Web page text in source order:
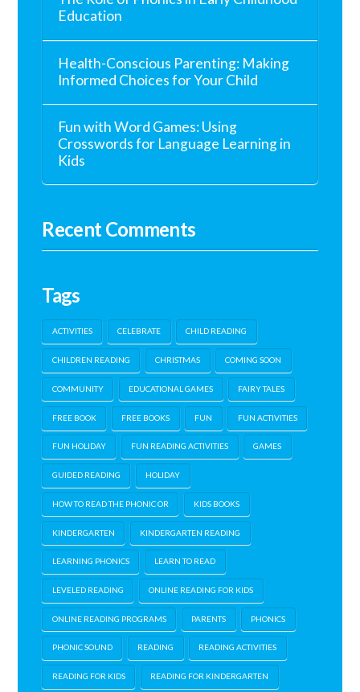
Education
Health-Conscious Parenting: Making
Informed Choices for Your Child
Fun with Word Games: Using
Crosswords for Language Learning in
Kids
Recent Comments
Tags
ACTIVITIES CELEBRATE CHILD READING
CHILDREN READING CHRISTMAS COMING SOON
COMMUNITY EDUCATIONAL GAMES FAIRY TALES
FREE BOOK FREE BOOKS FUN FUN ACTIVITIES
FUN HOLIDAY FUN READING ACTIVITIES GAMES
GUIDED READING HOLIDAY
HOW TO READ THE PHONIC OR KIDS BOOKS
KINDERGARTEN KINDERGARTEN READING
LEARNING PHONICS LEARN TO READ
LEVELED READING ONLINE READING FOR KIDS
ONLINE READING PROGRAMS PARENTS PHONICS
PHONIC SOUND READING READING ACTIVITIES
READING FOR KIDS READING FOR KINDERGARTEN